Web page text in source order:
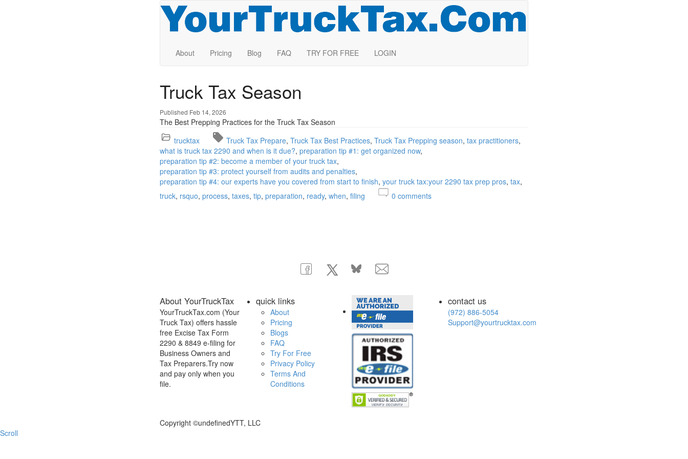
About Pricing Blog FAQ TRY FOR FREE LOGIN
Truck Tax Season
Published Feb 14, 2026
The Best Prepping Practices for the Truck Tax Season
trucktax
Truck Tax Prepare Truck Tax Best Practices Truck Tax Prepping season tax practitioners
what is truck tax 2290 and when is it due? preparation tip #1: get organized now
preparation tip #2: become a member of your truck tax
preparation tip #3: protect yourself from audits and penalties
preparation tip #4: our experts have you covered from start to finish your truck tax:your 2290 tax prep pros tax
truck rsquo process taxes tip preparation ready when filing 0 comments
About YourTruckTax
YourTruckTax.com (Your
Truck Tax) offers hassle
free Excise Tax Form
2290 & 8849 e-filing for
Business Owners and
Tax Preparers.Try now
and pay only when you
file.
quick links
About
Pricing
Blogs
FAQ
Try For Free
Privacy Policy
Terms And
Conditions
contact us
(972) 886-5054
Support@yourtrucktax.com
Copyright ©undefinedYTT, LLC
Scroll